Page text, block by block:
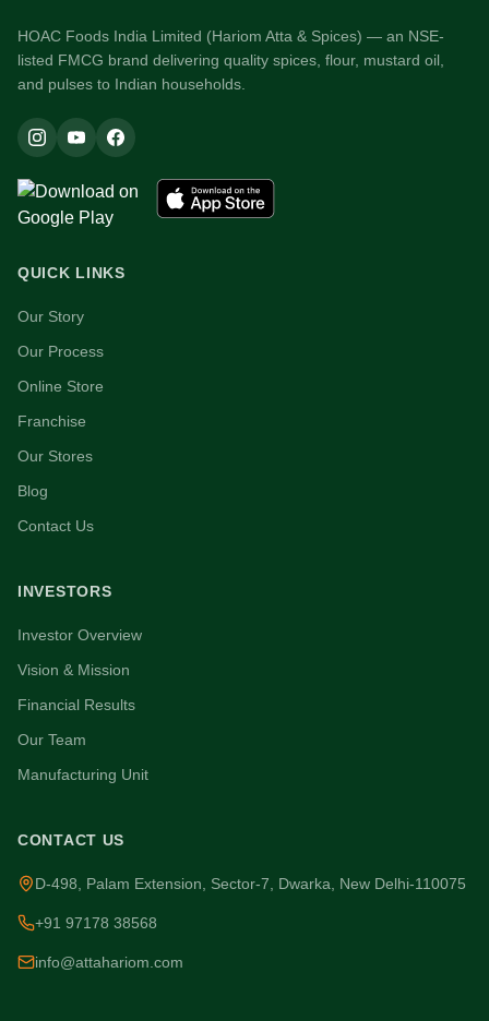
HOAC Foods India Limited (Hariom Atta & Spices) — an NSE-
listed FMCG brand delivering quality spices, flour, mustard oil,
and pulses to Indian households.
QUICK LINKS
Our Story
Our Process
Online Store
Franchise
Our Stores
Blog
Contact Us
INVESTORS
Investor Overview
Vision & Mission
Financial Results
Our Team
Manufacturing Unit
CONTACT US
D-498, Palam Extension, Sector-7, Dwarka, New Delhi-110075
+91 97178 38568
info@attahariom.com